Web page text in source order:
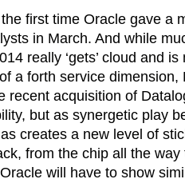
first time Oracle gave a
in March. And while
really ‘gets’ cloud and
a forth service
recent acquisition of
but as synergetic play
creates a new level of
from the chip all the
will have to show